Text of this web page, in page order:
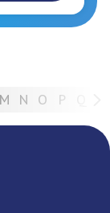
M N O P